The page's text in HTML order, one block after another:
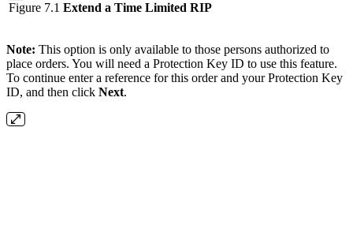
Figure 7.1 Extend a Time Limited RIP
Note: This option is only available to those persons authorized to
place orders. You will need a Protection Key ID to use this feature.
To continue enter a reference for this order and your Protection Key
ID, and then click Next.